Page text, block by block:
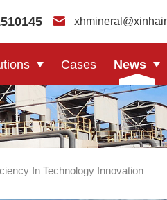
Cases News
In Technology Innovation